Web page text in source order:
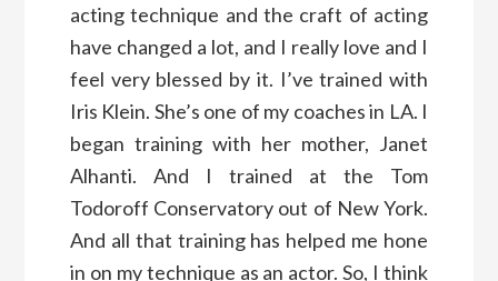
acting technique and the craft of acting
have changed a lot, and I really love and I
feel very blessed by it. I’ve trained with
Iris Klein. She’s one of my coaches in LA. I
began training with her mother, Janet
Alhanti. And I trained at the Tom
Todoroff Conservatory out of New York.
And all that training has helped me hone
in on my technique as an actor. So, I think